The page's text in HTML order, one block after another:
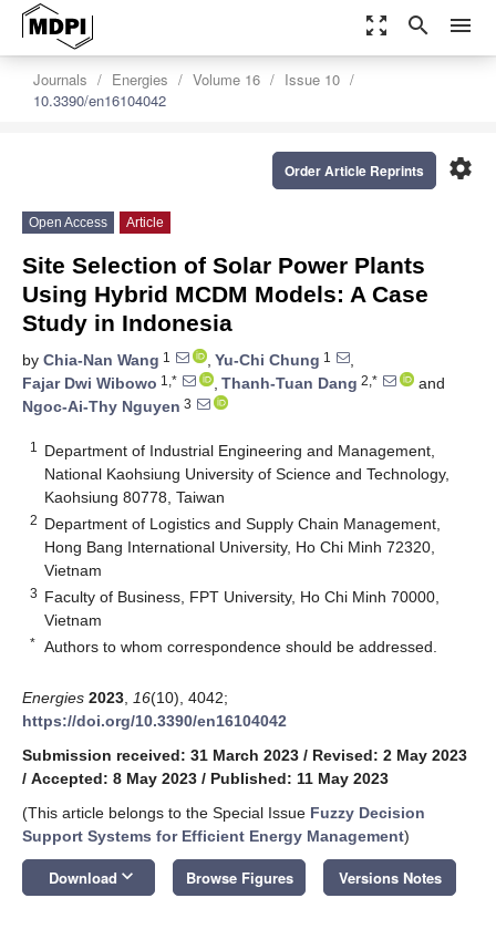
zoom_out_map search menu
Journals Energies Volume 16
Issue 10
10.3390/en16104042
settings
Order Article Reprints
Open Access Article
Site Selection of Solar Power Plants
Using Hybrid MCDM Models: A Case
Study in Indonesia
by Chia-Nan Wang 1 , Yu-Chi Chung 1
,
Fajar Dwi Wibowo 1,* , Thanh-Tuan Dang 2,*
and
Ngoc-Ai-Thy Nguyen 3
1
Department of Industrial Engineering and Management,
National Kaohsiung University of Science and Technology,
Kaohsiung 80778, Taiwan
2 Department of Logistics and Supply Chain Management,
Hong Bang International University, Ho Chi Minh 72320,
Vietnam
3 Faculty of Business, FPT University, Ho Chi Minh 70000,
Vietnam
* Authors to whom correspondence should be addressed.
Energies 2023 16(10), 4042;
https://doi.org/10.3390/en16104042
Submission received: 31 March 2023 / Revised: 2 May 2023
/ Accepted: 8 May 2023 / Published: 11 May 2023
(This article belongs to the Special Issue Fuzzy Decision
Support Systems for Efficient Energy Management)
Download keyboard_arrow_down Browse Figures Versions Notes